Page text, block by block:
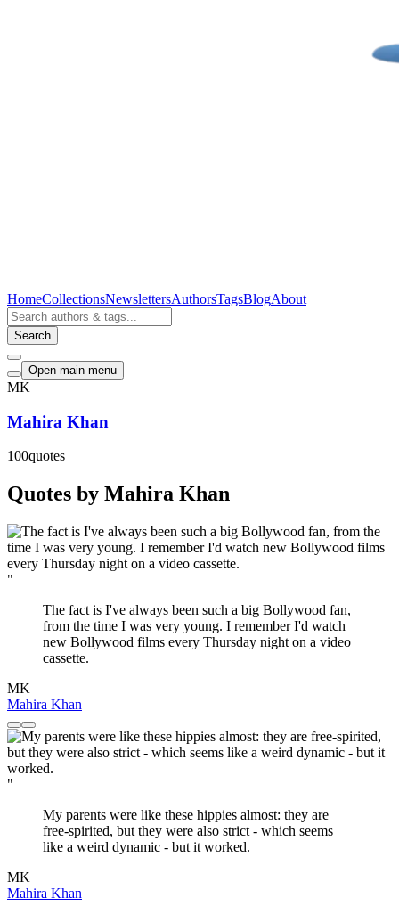
HomeCollectionsNewslettersAuthorsTagsBlogAbout
Search
Open main menu
MK
Mahira Khan
100quotes
Quotes by Mahira Khan
"
The fact is I've always been such a big Bollywood fan,
from the time I was very young. I remember I'd watch
new Bollywood films every Thursday night on a video
cassette.
MK
Mahira Khan
"
My parents were like these hippies almost: they are
free-spirited, but they were also strict - which seems
like a weird dynamic - but it worked.
MK
Mahira Khan